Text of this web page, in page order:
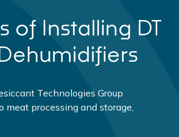
of Installing DT
Technologies Group
meat processing and storage,